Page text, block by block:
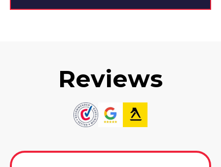
Reviews